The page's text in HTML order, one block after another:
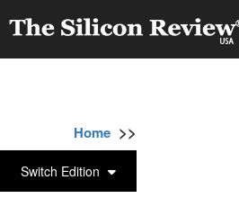
Switch Edition
Home >>
DIGITAL MARKETING